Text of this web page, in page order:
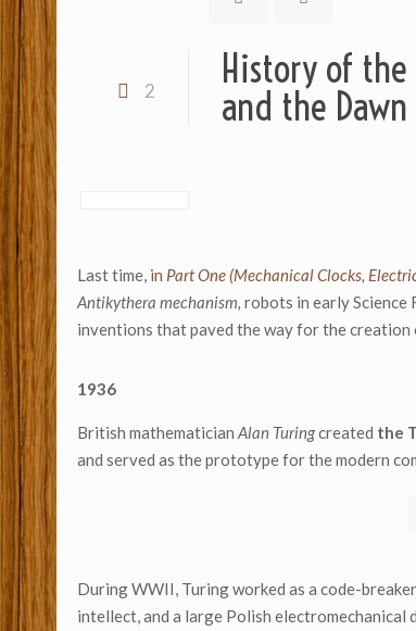
2 History of the
and the
Last time, in Part One (Mechanical Clocks,
Antikythera mechanism, robots in early Science
inventions that paved the way for the
1936
British mathematicianAlan Turingcreated the
and served as the prototype for the modern
During WWII, Turing worked as a code-
intellect, and a large Polish electromechanical